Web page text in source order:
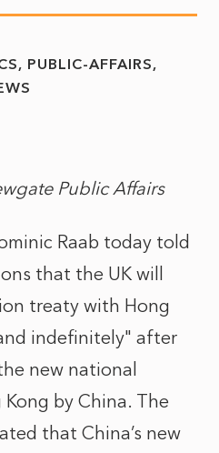
PUBLIC-AFFAIRS
Public Affairs
Raab today told
that the UK will
treaty with Hong
indefinitely" after
new national
by China. The
that China’s new